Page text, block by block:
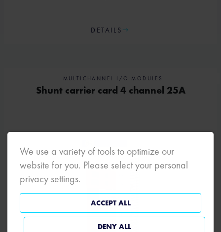
DETAILS
MULTICHANNEL I/O MODULES
Shunt carrier card 4 channel 25A
We use a variety of tools to optimize our
website for you. Please select your personal
privacy settings.
ACCEPT ALL
DENY ALL